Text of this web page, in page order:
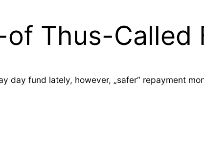
Thus-Called
day fund lately, however, „safer“ repayment